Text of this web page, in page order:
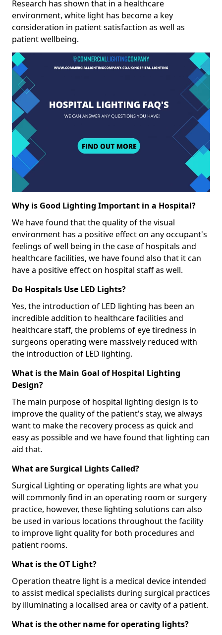
Research has shown that in a healthcare
environment, white light has become a key
consideration in patient satisfaction as well as
patient wellbeing.
Why is Good Lighting Important in a Hospital?
We have found that the quality of the visual
environment has a positive effect on any occupant's
feelings of well being in the case of hospitals and
healthcare facilities, we have found also that it can
have a positive effect on hospital staff as well.
Do Hospitals Use LED Lights?
Yes, the introduction of LED lighting has been an
incredible addition to healthcare facilities and
healthcare staff, the problems of eye tiredness in
surgeons operating were massively reduced with
the introduction of LED lighting.
What is the Main Goal of Hospital Lighting
Design?
The main purpose of hospital lighting design is to
improve the quality of the patient's stay, we always
want to make the recovery process as quick and
easy as possible and we have found that lighting can
aid that.
What are Surgical Lights Called?
Surgical Lighting or operating lights are what you
will commonly find in an operating room or surgery
practice, however, these lighting solutions can also
be used in various locations throughout the facility
to improve light quality for both procedures and
patient rooms.
What is the OT Light?
Operation theatre light is a medical device intended
to assist medical specialists during surgical practices
by illuminating a localised area or cavity of a patient.
What is the other name for operating lights?